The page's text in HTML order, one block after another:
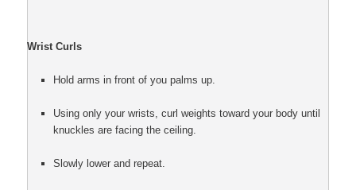
Wrist Curls
Hold arms in front of you palms up.
Using only your wrists, curl weights toward your body until
knuckles are facing the ceiling.
Slowly lower and repeat.